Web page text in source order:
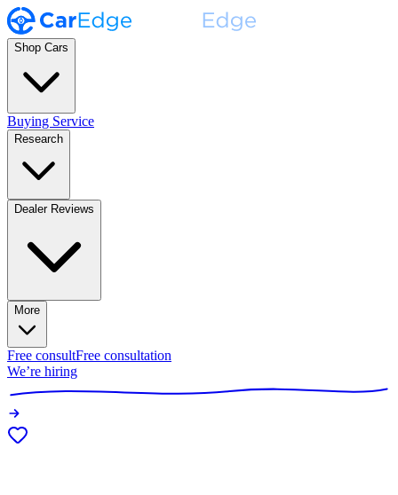
Shop Cars
Buying Service
Research
Dealer Reviews
More
Free consultFree consultation
We’re hiring